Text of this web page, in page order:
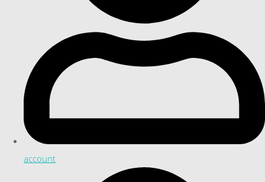
account